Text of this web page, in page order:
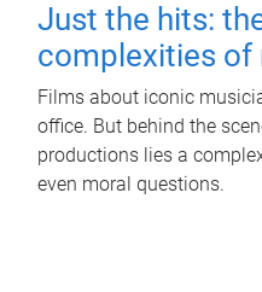
Just the hits:
complexities of
Films about iconic
office. But behind the
productions lies a
even moral questions.